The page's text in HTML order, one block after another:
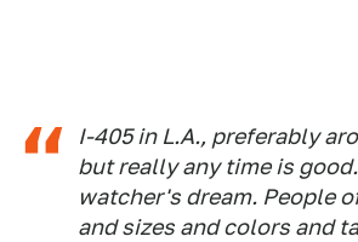
I-405 in L.A., preferably
but really any time is
watcher's dream. People
and sizes and colors and